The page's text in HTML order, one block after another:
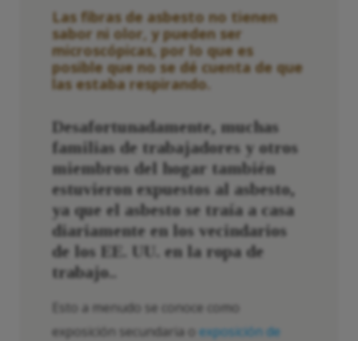
Las fibras de asbesto no tienen
sabor ni olor, y pueden ser
microscópicas, por lo que es
posible que no se dé cuenta de que
las estaba respirando.
Desafortunadamente, muchas
familias de trabajadores y otros
miembros del hogar también
estuvieron expuestos al asbesto,
ya que el asbesto se traía a casa
diariamente en los vecindarios
de los EE. UU. en la ropa de
trabajo.
Esto a menudo se conoce como
exposición secundaria o exposición de